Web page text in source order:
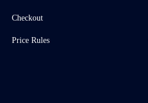
Checkout
Price Rules